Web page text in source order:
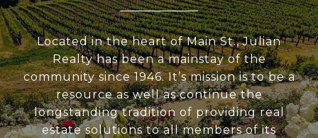
Located in the heart of Main St., Julian
Realty has been a mainstay of the
community since 1946. It’s mission is to be a
resource as well as continue the
longstanding tradition of providing real
estate solutions to all members of its